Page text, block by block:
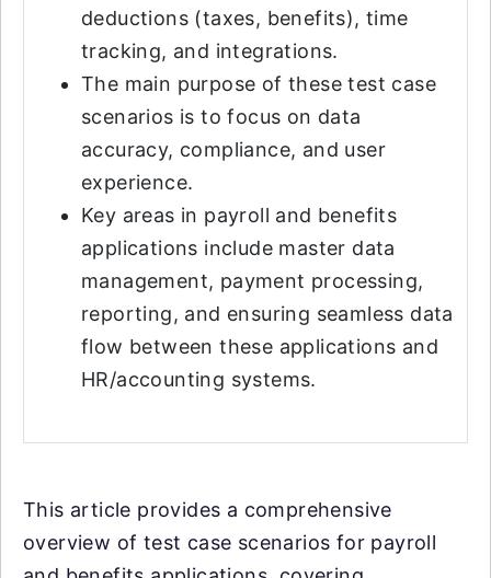
deductions (taxes, benefits), time
tracking, and integrations.
The main purpose of these test case
scenarios is to focus on data
accuracy, compliance, and user
experience.
Key areas in payroll and benefits
applications include master data
management, payment processing,
reporting, and ensuring seamless data
flow between these applications and
HR/accounting systems.
This article provides a comprehensive
overview of test case scenarios for payroll